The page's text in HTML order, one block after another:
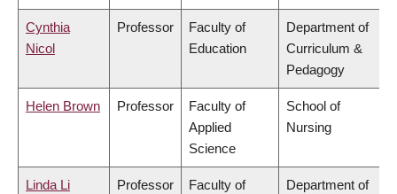
Cynthia
Nicol
Professor
Faculty of
Education
Department of
Curriculum &
Pedagogy
Helen Brown Professor
Faculty of
Applied
Science
School of
Nursing
Linda Li Professor
Faculty of
Department of